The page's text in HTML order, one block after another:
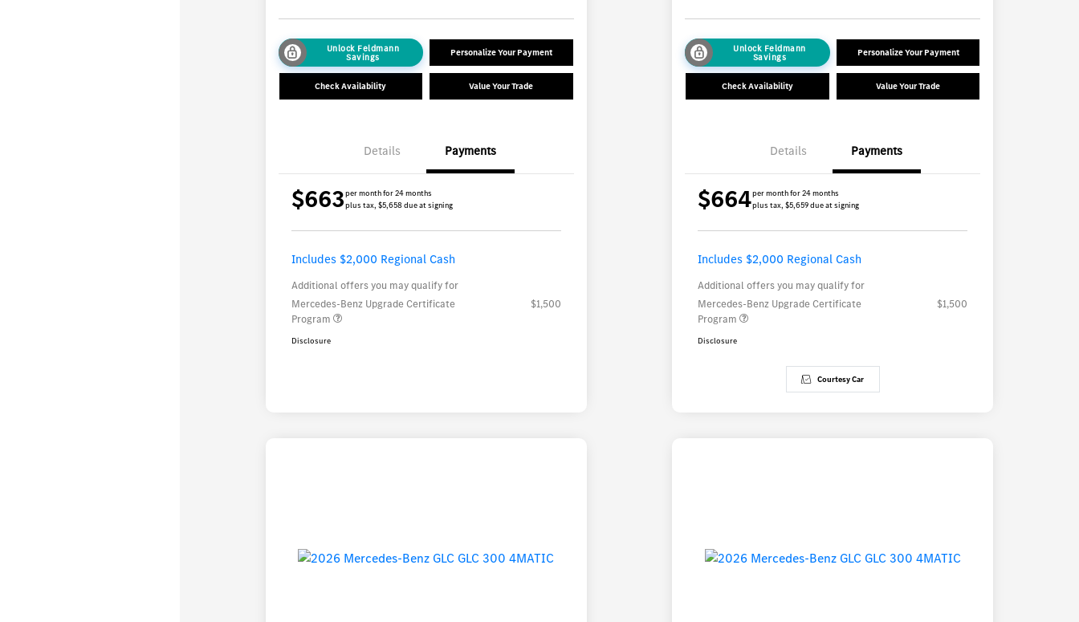
Unlock Feldmann
Savings Personalize Your Payment
Check Availability Value Your Trade
Details Payments
$663per month for 24 months
plus tax, $5,658 due at signing
Includes $2,000 Regional Cash
Additional offers you may qualify for
Mercedes-Benz Upgrade Certificate
Program
$1,500
Disclosure
Unlock Feldmann
Savings Personalize Your Payment
Check Availability Value Your Trade
Details Payments
$664per month for 24 months
plus tax, $5,659 due at signing
Includes $2,000 Regional Cash
Additional offers you may qualify for
Mercedes-Benz Upgrade Certificate
Program
$1,500
Disclosure
Courtesy Car